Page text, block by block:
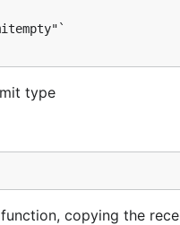
type
copying the